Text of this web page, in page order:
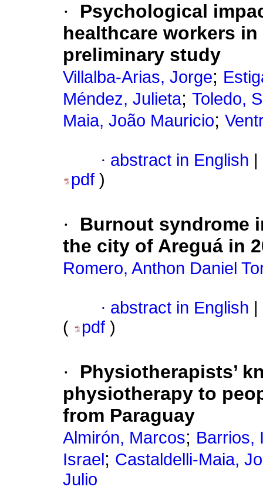
·
Psychological
healthcare workers
preliminary study
Villalba-Arias, Jorge;
Méndez, Julieta; Toledo,
Maia, João Mauricio;
· abstract in English
pdf )
·
Burnout syndrome
the city of Areguá in
Romero, Anthon Daniel
· abstract in English
(
pdf )
·
Physiotherapists’
physiotherapy to
from Paraguay
Almirón, Marcos; Barrios,
Israel ; Castaldelli-Maia,
Julio